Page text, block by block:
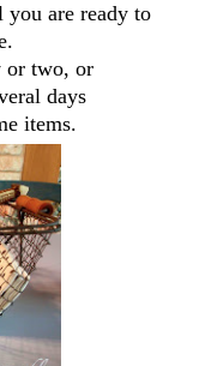
you are ready to
or two, or
days
items.